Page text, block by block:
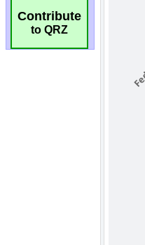
Contribute
to QRZ